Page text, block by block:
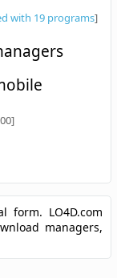
with 19 programs]
LO4D.com
managers,